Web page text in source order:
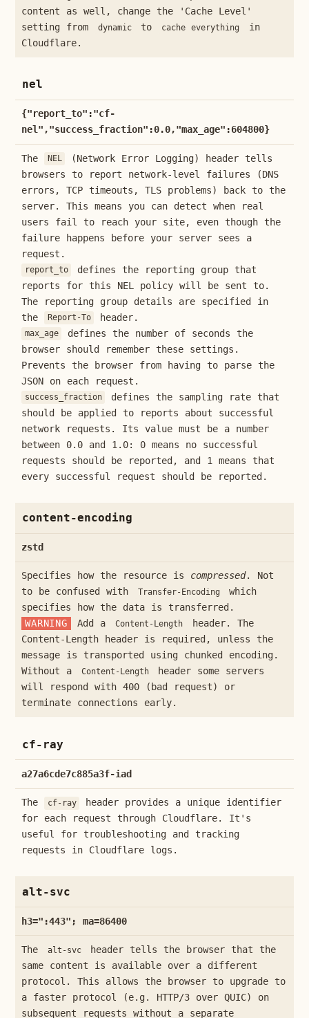
content as well, change the 'Cache Level'
setting from
dynamic to cache everything
in
Cloudflare.
nel
{"report_to":"cf-
nel","success_fraction":0.0,"max_age":604800}
The NEL
(Network Error Logging) header tells
browsers to report network-level failures (DNS
errors, TCP timeouts, TLS problems) back to the
server. This means you can detect when real
users fail to reach your site, even though the
failure happens before your server sees a
request.
report_to
defines the reporting group that
reports for this NEL policy will be sent to.
The reporting group details are specified in
the
Report-To header.
max_age
defines the number of seconds the
browser should remember these settings.
Prevents the browser from having to parse the
JSON on each request.
success_fraction
defines the sampling rate that
should be applied to reports about successful
network requests. Its value must be a number
between 0.0 and 1.0: 0 means no successful
requests should be reported, and 1 means that
every successful request should be reported.
content-encoding
zstd
Specifies how the resource is compressed. Not
to be confused with
Transfer-Encoding
which
specifies how the data is transferred.
WARNING
Add a Content-Length
header. The
Content-Length header is required, unless the
message is transported using chunked encoding.
Without a
Content-Length
header some servers
will respond with 400 (bad request) or
terminate connections early.
cf-ray
a27a6cde7c885a3f-iad
The cf-ray
header provides a unique identifier
for each request through Cloudflare. It's
useful for troubleshooting and tracking
requests in Cloudflare logs.
alt-svc
h3=":443"; ma=86400
The alt-svc
header tells the browser that the
same content is available over a different
protocol. This allows the browser to upgrade to
a faster protocol (e.g. HTTP/3 over QUIC) on
subsequent requests without a separate